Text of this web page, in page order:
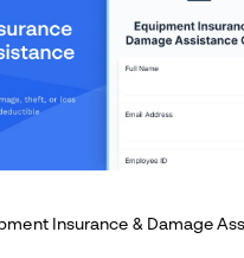
Insurance & Damage